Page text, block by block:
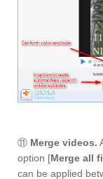
⑪ Merge videos.
option [Merge all
can be applied